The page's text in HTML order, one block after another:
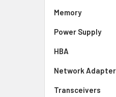
Memory
Power Supply
HBA
Network
Transceivers